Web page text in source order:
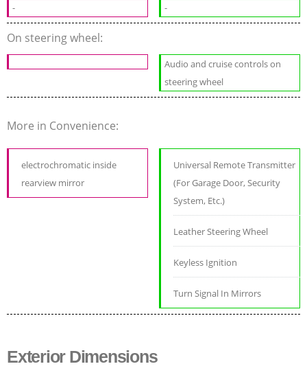
- -
On steering wheel:
Audio and cruise controls on
steering wheel
More in Convenience:
electrochromatic inside
rearview mirror
Universal Remote Transmitter
(For Garage Door, Security
System, Etc.)
Leather Steering Wheel
Keyless Ignition
Turn Signal In Mirrors
Exterior Dimensions